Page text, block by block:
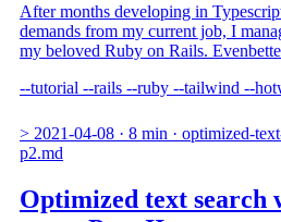
After months developing in
demands from my current job, I
my beloved Ruby on Rails.
--tutorial --rails --ruby --tailwind --
> 2021-04-08 · 8 min · optimized-
p2.md
Optimized text search